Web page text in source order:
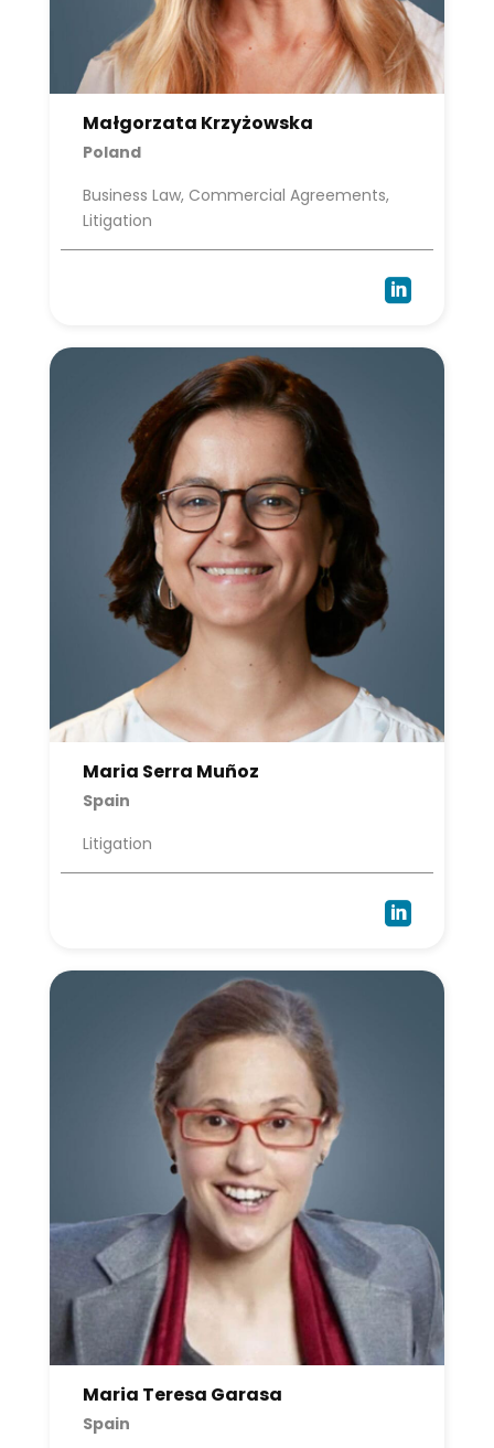
Małgorzata Krzyżowska
Poland
Business Law, Commercial Agreements,
Litigation

Maria Serra Muñoz
Spain
Litigation

Maria Teresa Garasa
Spain